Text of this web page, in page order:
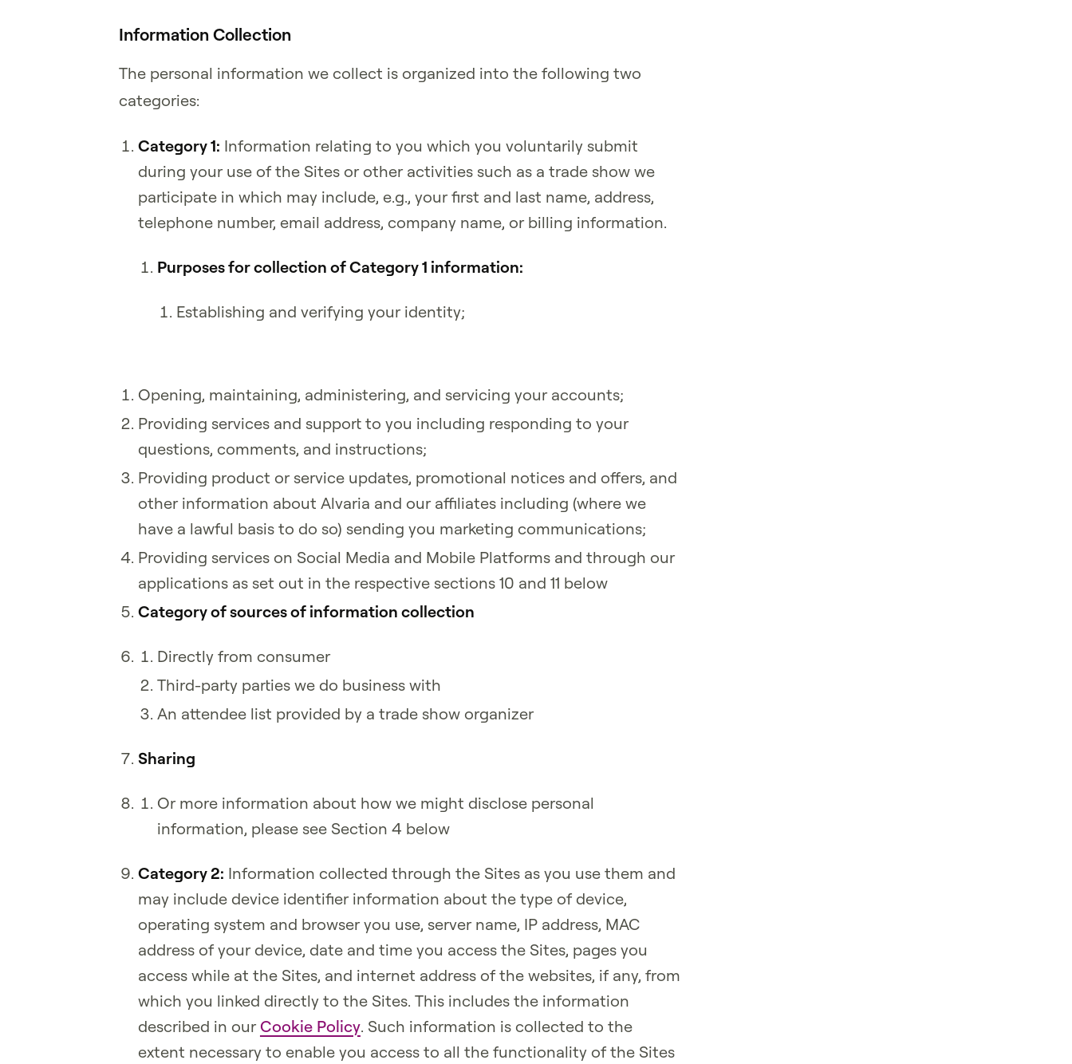
Information Collection
The personal information we collect is organized into the following two
categories:
Category 1: Information relating to you which you voluntarily submit
during your use of the Sites or other activities such as a trade show we
participate in which may include, e.g., your first and last name, address,
telephone number, email address, company name, or billing information.
Purposes for collection of Category 1 information:
Establishing and verifying your identity;
Opening, maintaining, administering, and servicing your accounts;
Providing services and support to you including responding to your
questions, comments, and instructions;
Providing product or service updates, promotional notices and offers, and
other information about Alvaria and our affiliates including (where we
have a lawful basis to do so) sending you marketing communications;
Providing services on Social Media and Mobile Platforms and through our
applications as set out in the respective sections 10 and 11 below
Category of sources of information collection
Directly from consumer
Third-party parties we do business with
An attendee list provided by a trade show organizer
Sharing
Or more information about how we might disclose personal
information, please see Section 4 below
Category 2: Information collected through the Sites as you use them and
may include device identifier information about the type of device,
operating system and browser you use, server name, IP address, MAC
address of your device, date and time you access the Sites, pages you
access while at the Sites, and internet address of the websites, if any, from
which you linked directly to the Sites. This includes the information
described in ourCookie Policy. Such information is collected to the
extent necessary to enable you access to all the functionality of the Sites